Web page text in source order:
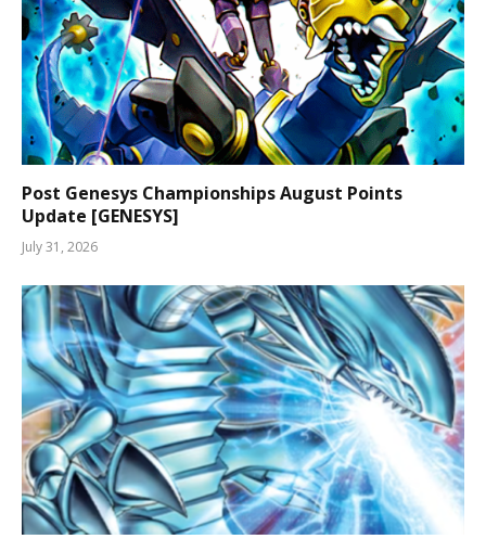
Post Genesys Championships August Points
Update [GENESYS]
July 31, 2026